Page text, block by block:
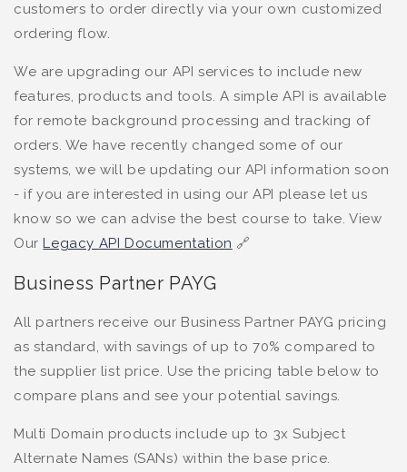
customers to order directly via your own customized
ordering flow.
We are upgrading our API services to include new
features, products and tools. A simple API is available
for remote background processing and tracking of
orders. We have recently changed some of our
systems, we will be updating our API information soon
- if you are interested in using our API please let us
know so we can advise the best course to take. View
Our Legacy API Documentation 🔗
Business Partner PAYG
All partners receive our Business Partner PAYG pricing
as standard, with savings of up to 70% compared to
the supplier list price. Use the pricing table below to
compare plans and see your potential savings.
Multi Domain products include up to 3x Subject
Alternate Names (SANs) within the base price.